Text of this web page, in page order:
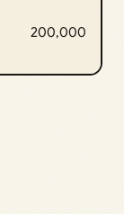
200,000